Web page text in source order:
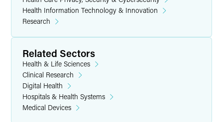
Health Information Technology & Innovation
Research
Related Sectors
Health & Life Sciences
Clinical Research
Digital Health
Hospitals & Health Systems
Medical Devices